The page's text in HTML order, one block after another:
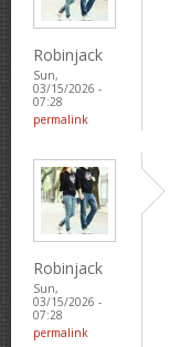
Robinjack
Sun,
03/15/2026 -
07:28
permalink
Robinjack
Sun,
03/15/2026 -
07:28
permalink